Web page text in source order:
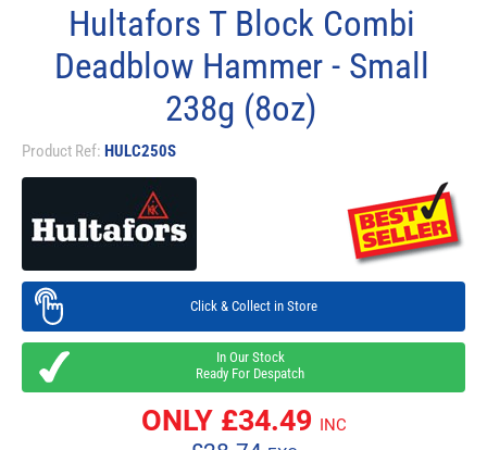
Hultafors T Block Combi
Deadblow Hammer - Small
238g (8oz)
Product Ref: HULC250S
Click & Collect in Store
In Our Stock
Ready For Despatch
ONLY £34.49 INC